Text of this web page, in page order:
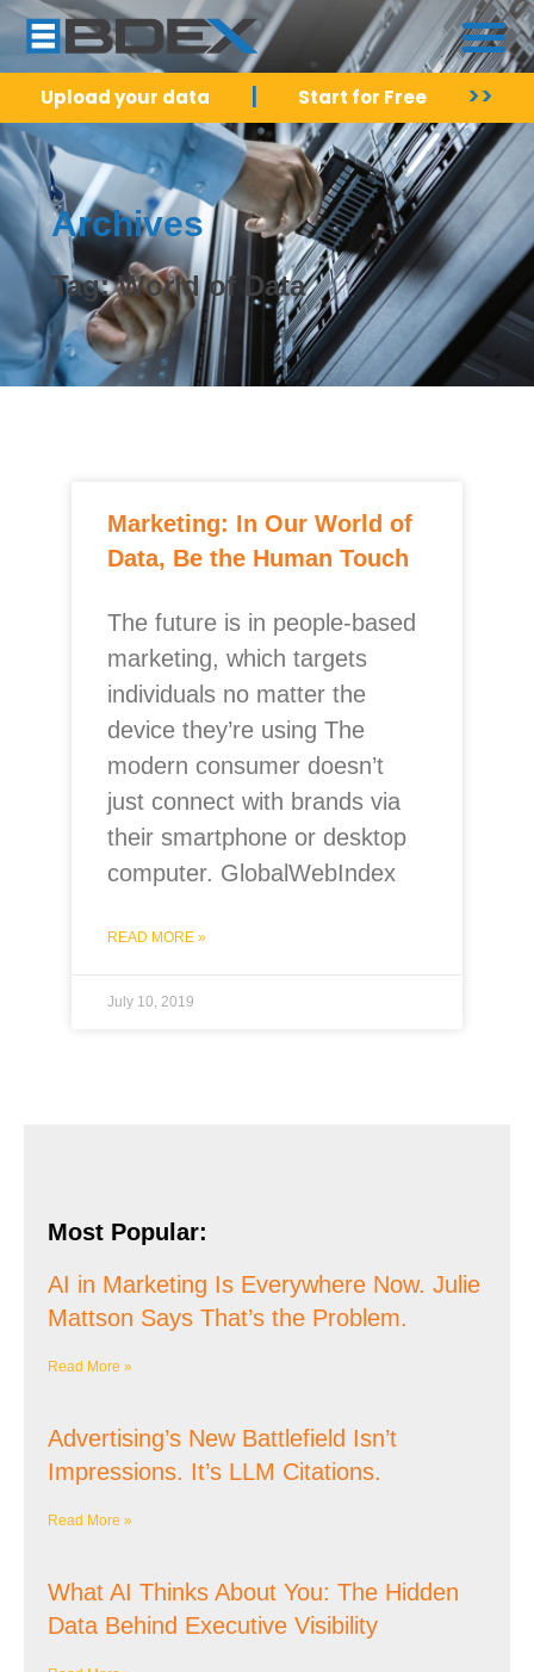
Upload your data Start for Free >>
Archives
Tag: World of Data
Marketing: In Our World of
Data, Be the Human Touch
The future is in people-based
marketing, which targets
individuals no matter the
device they’re using The
modern consumer doesn’t
just connect with brands via
their smartphone or desktop
computer. GlobalWebIndex
READ MORE »
July 10, 2019
Most Popular:
AI in Marketing Is Everywhere Now. Julie
Mattson Says That’s the Problem.
Read More »
Advertising’s New Battlefield Isn’t
Impressions. It’s LLM Citations.
Read More »
What AI Thinks About You: The Hidden
Data Behind Executive Visibility